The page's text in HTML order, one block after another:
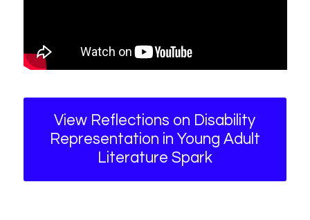
View Reflections on Disability
Representation in Young Adult
Literature Spark